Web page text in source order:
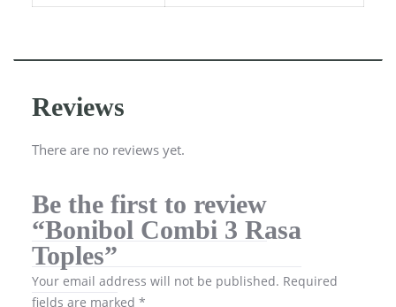
Reviews
There are no reviews yet.
Be the first to review
“Bonibol Combi 3 Rasa
Toples”
Your email address will not be published. Required
fields are marked *